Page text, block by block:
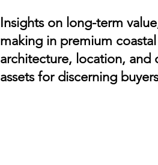
Insights on long-term
making in premium
architecture, location, and
assets for discerning